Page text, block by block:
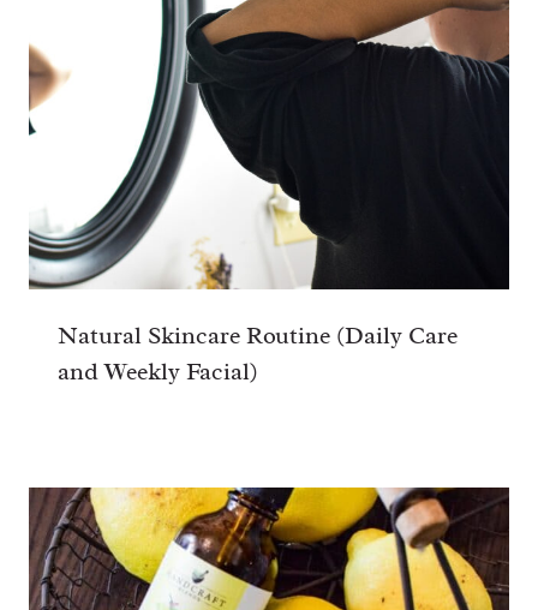
Natural Skincare Routine (Daily Care
and Weekly Facial)